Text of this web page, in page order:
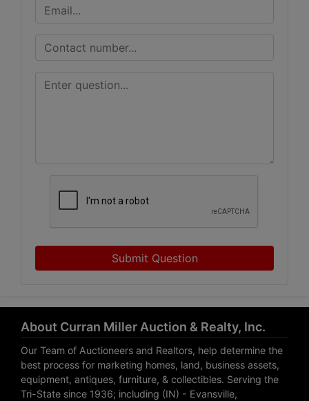
Submit Question
About Curran Miller Auction & Realty, Inc.
Our Team of Auctioneers and Realtors, help determine the
best process for marketing homes, land, business assets,
equipment, antiques, furniture, & collectibles. Serving the
Tri-State since 1936; including (IN) - Evansville,